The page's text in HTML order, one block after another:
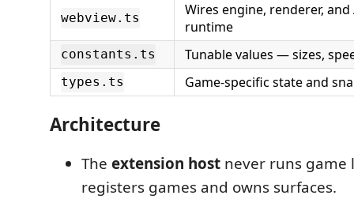
webview.ts
Wires engine, renderer,
runtime
constants.ts Tunable values — sizes,
types.ts Game-specific state and
Architecture
The extension host never runs
registers games and owns surfaces.